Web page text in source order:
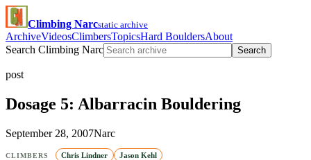
Climbing Narcstatic archive
ArchiveVideosClimbersTopicsHard BouldersAbout
Search Climbing Narc
Search
post
Dosage 5: Albarracin Bouldering
September 28, 2007Narc
CLIMBERS Chris Lindner Jason Kehl